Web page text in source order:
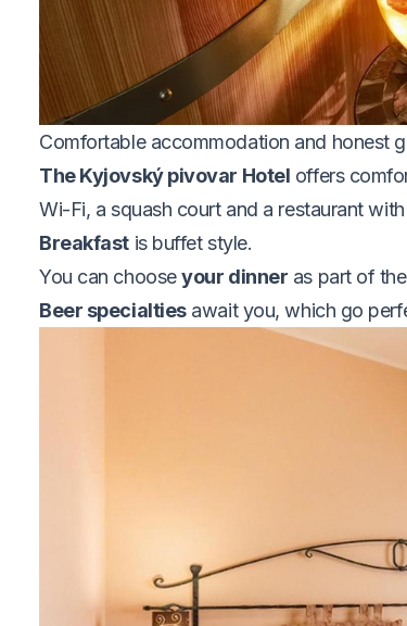
Comfortable accommodation and honest
The Kyjovský pivovar Hotel offers
Wi-Fi, a squash court and a restaurant
Breakfastis buffet style.
You can chooseyour dinner as part of
Beer specialtiesawait you, which go